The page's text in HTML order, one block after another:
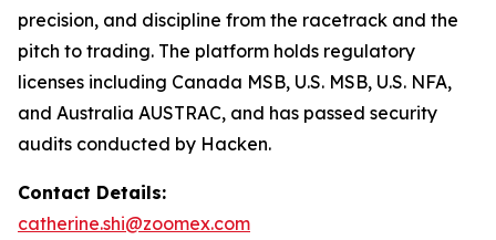
precision, and discipline from the racetrack and the
pitch to trading. The platform holds regulatory
licenses including Canada MSB, U.S. MSB, U.S. NFA,
and Australia AUSTRAC, and has passed security
audits conducted by Hacken.
Contact Details:
catherine.shi@zoomex.com